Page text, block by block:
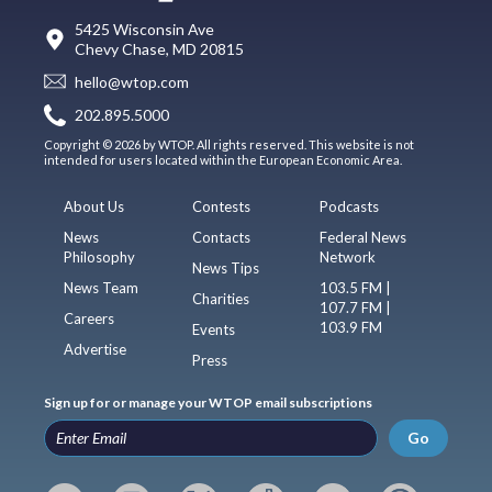
5425 Wisconsin Ave
Chevy Chase, MD 20815
hello@wtop.com
202.895.5000
Copyright © 2026 by WTOP. All rights reserved. This website is not
intended for users located within the European Economic Area.
About Us
News
Philosophy
News Team
Careers
Advertise
Contests
Contacts
News Tips
Charities
Events
Press
Podcasts
Federal News
Network
103.5 FM |
107.7 FM |
103.9 FM
Sign up for or manage your WTOP email subscriptions
Go